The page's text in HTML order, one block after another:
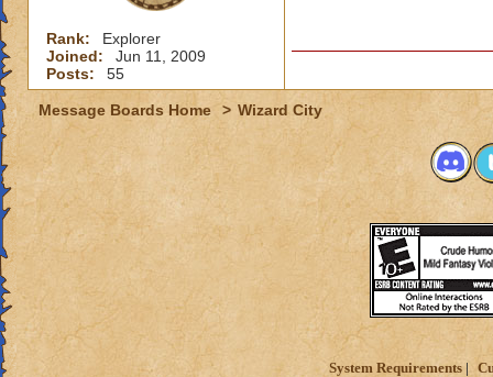
Rank:
Explorer
Joined:
Jun 11, 2009
Posts:
55
Message Boards Home > Wizard City
System Requirements